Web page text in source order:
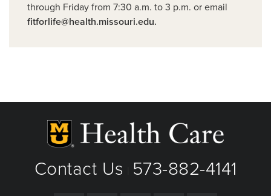
through Friday from 7:30 a.m. to 3 p.m. or email
fitforlife@health.missouri.edu.
Contact Us 573-882-4141